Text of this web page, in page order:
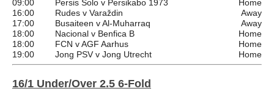
09:00
Persis Solo v Persikabo 1973
Home
16:00
Rudes v Varaždin
Away
17:00
Busaiteen v Al-Muharraq
Away
18:00
Nacional v Benfica B
Home
18:00
FCN v AGF Aarhus
Home
19:00
Jong PSV v Jong Utrecht Home
16/1 Under/Over 2.5 6-Fold